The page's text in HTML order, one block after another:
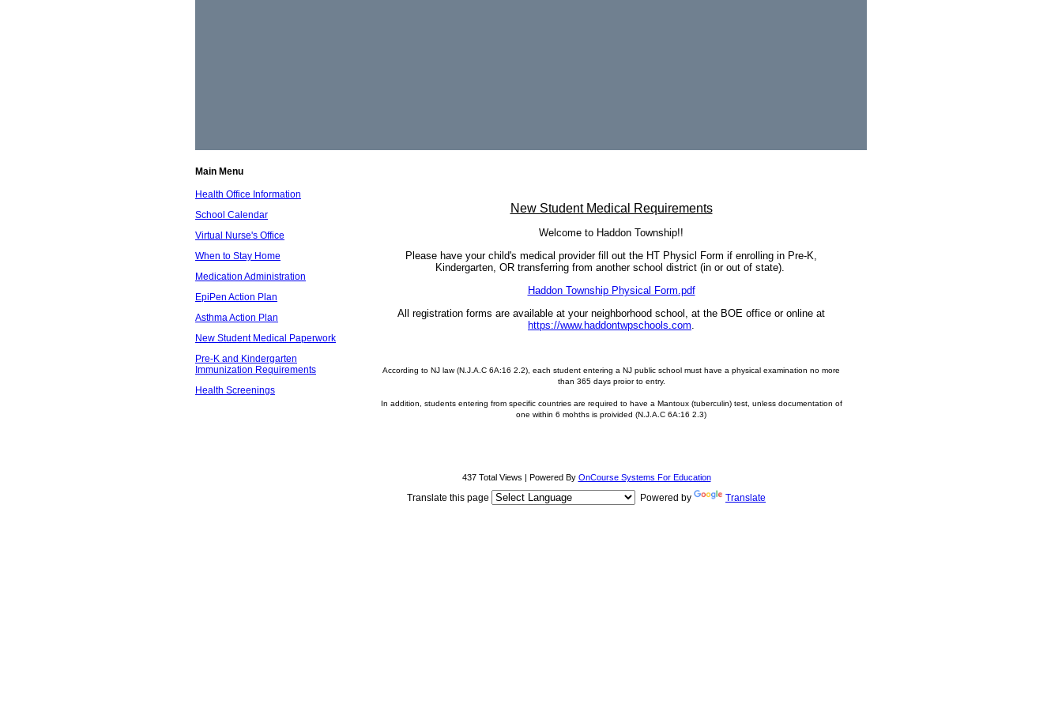
Main Menu
Health Office Information
School Calendar
Virtual Nurse's Office
When to Stay Home
Medication Administration
EpiPen Action Plan
Asthma Action Plan
New Student Medical Paperwork
Pre-K and Kindergarten
Immunization Requirements
Health Screenings
New Student Medical Requirements
Welcome to Haddon Township!!
Please have your child's medical provider fill out the HT Physicl Form if enrolling in Pre-K,
Kindergarten, OR transferring from another school district (in or out of state).
Haddon Township Physical Form.pdf
All registration forms are available at your neighborhood school, at the BOE office or online at
https://www.haddontwpschools.com.
According to NJ law (N.J.A.C 6A:16 2.2), each student entering a NJ public school must have a physical examination no more
than 365 days proior to entry.
In addition, students entering from specific countries are required to have a Mantoux (tuberculin) test, unless documentation of
one within 6 mohths is proivided (N.J.A.C 6A:16 2.3)
437 Total Views | Powered By OnCourse Systems For Education
Translate this page Powered by Translate